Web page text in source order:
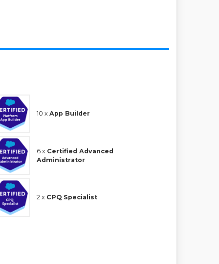
10 x App Builder
6 x Certified Advanced
Administrator
2 x CPQ Specialist